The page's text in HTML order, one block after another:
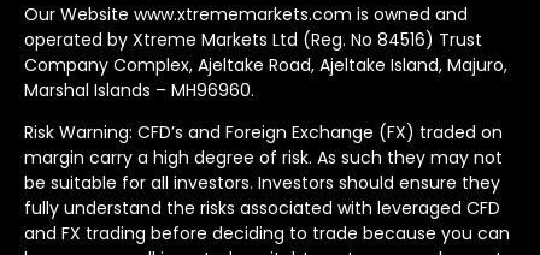
Our Website www.xtrememarkets.com is owned and
operated by Xtreme Markets Ltd (Reg. No 84516) Trust
Company Complex, Ajeltake Road, Ajeltake Island, Majuro,
Marshal Islands – MH96960.
Risk Warning: CFD’s and Foreign Exchange (FX) traded on
margin carry a high degree of risk. As such they may not
be suitable for all investors. Investors should ensure they
fully understand the risks associated with leveraged CFD
and FX trading before deciding to trade because you can